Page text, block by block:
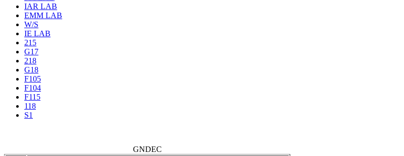
IAR LAB
EMM LAB
W/S
IE LAB
215
G17
218
G18
F105
F104
F115
118
S1
GNDEC